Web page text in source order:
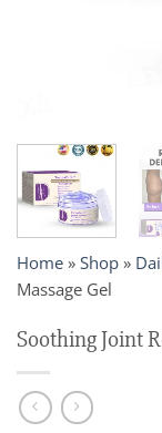
Home » Shop »
Massage Gel
Soothing Joint